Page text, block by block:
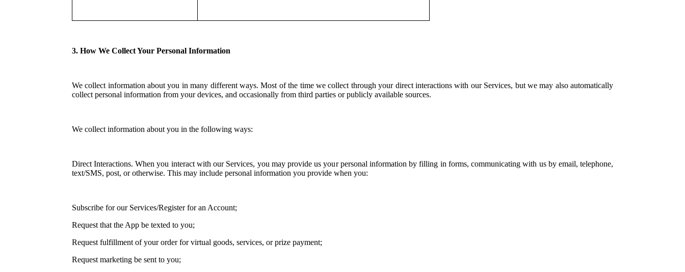
3. How We Collect Your Personal Information
We collect information about you in many different ways. Most of the time we collect through your direct interactions with our Services, but we may also automatically
collect personal information from your devices, and occasionally from third parties or publicly available sources.
We collect information about you in the following ways:
Direct Interactions. When you interact with our Services, you may provide us your personal information by filling in forms, communicating with us by email, telephone,
text/SMS, post, or otherwise. This may include personal information you provide when you:
Subscribe for our Services/Register for an Account;
Request that the App be texted to you;
Request fulfillment of your order for virtual goods, services, or prize payment;
Request marketing be sent to you;